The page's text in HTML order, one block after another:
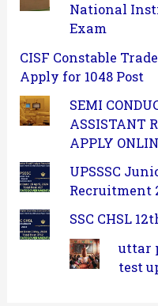
National
Exam
CISF Constable
Apply for 1048 Post
SEMI
ASSISTANT
APPLY
UPSSSC
Recruitment
SSC CHSL
uttar
test